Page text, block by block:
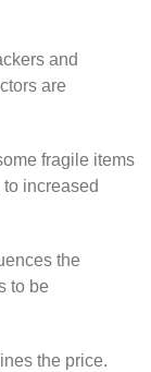
and
are
fragile items
increased
the
to be
the price.